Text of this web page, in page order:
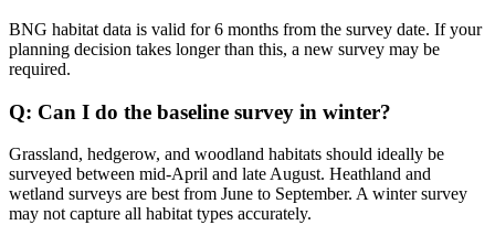
BNG habitat data is valid for 6 months from the survey date. If your
planning decision takes longer than this, a new survey may be
required.
Q: Can I do the baseline survey in winter?
Grassland, hedgerow, and woodland habitats should ideally be
surveyed between mid-April and late August. Heathland and
wetland surveys are best from June to September. A winter survey
may not capture all habitat types accurately.